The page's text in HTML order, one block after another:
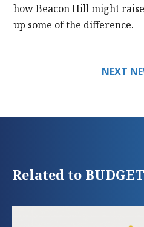
how Beacon Hill might
up some of the difference.
NEXT
Related to